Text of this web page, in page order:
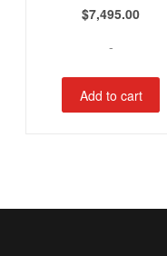
$7,495.00
-
Add to cart